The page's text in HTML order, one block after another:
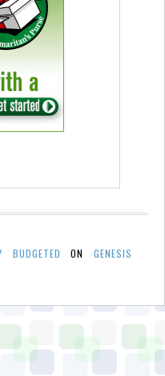
BUDGETED ONGENESIS